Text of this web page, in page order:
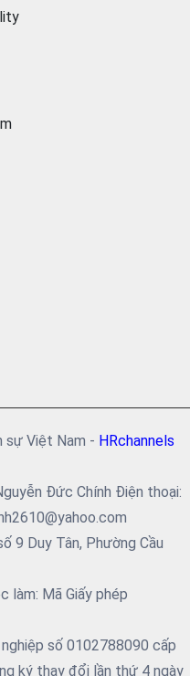
sự Việt Nam - HRchannels
Đức Chính Điện thoại:
9 Duy Tân, Phường Cầu
làm: Mã Giấy phép
số 0102788090 cấp
ký thay đổi lần thứ 4 ngày